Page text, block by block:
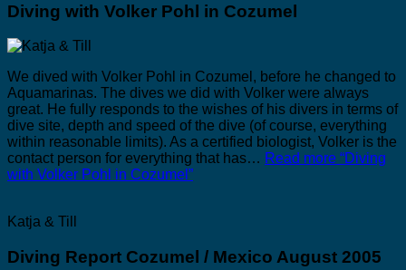
Diving with Volker Pohl in Cozumel
We dived with Volker Pohl in Cozumel, before he changed to
Aquamarinas. The dives we did with Volker were always
great. He fully responds to the wishes of his divers in terms of
dive site, depth and speed of the dive (of course, everything
within reasonable limits). As a certified biologist, Volker is the
contact person for everything that has… Read more “Diving
with Volker Pohl in Cozumel”
Katja & Till
Diving Report Cozumel / Mexico August 2005